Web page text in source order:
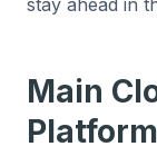
Main